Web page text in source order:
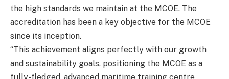
the high standards we maintain at the MCOE. The
accreditation has been a key objective for the MCOE
since its inception.
“This achievement aligns perfectly with our growth
and sustainability goals, positioning the MCOE as a
fully-fledged, advanced maritime training centre,